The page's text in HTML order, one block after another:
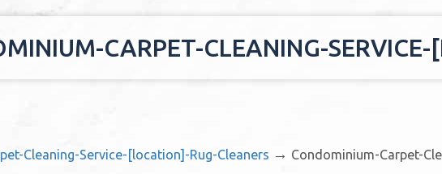
CARPET-CLEANING-
Cleaning-Service-[location]-Rug-Cleaners → Condominium-Carpet-